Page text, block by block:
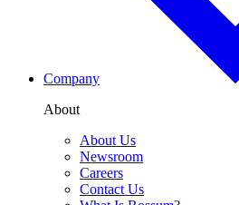
Company
About
About Us
Newsroom
Careers
Contact Us